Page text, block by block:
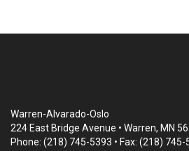
Warren-Alvarado-Oslo
224 East Bridge Avenue • Warren, MN
Phone: (218) 745-5393 • Fax: (218) 745-